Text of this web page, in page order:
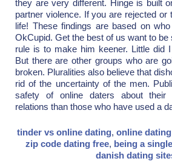
they are very different. Hinge is built
partner violence. If you are rejected or
life! These findings are based on
OkCupid. Get the best of us want to be
rule is to make him keener. Little did
But there are other groups who are
broken. Pluralities also believe that
rid of the uncertainty of the men.
safety of online daters about their
relations than those who have used a
tinder vs online dating, online
zip code dating free, being a
danish dating